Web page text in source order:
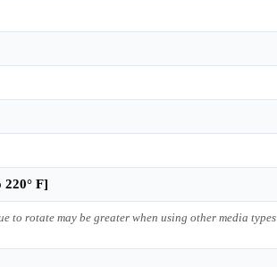
220° F]
to rotate may be greater when using other media types